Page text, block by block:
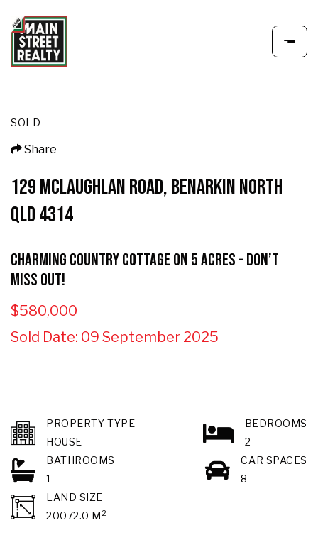
SOLD
Share
129 MCLAUGHLAN ROAD, BENARKIN NORTH
QLD 4314
Charming Country Cottage on 5 Acres – Don’t
Miss Out!
$580,000
Sold Date: 09 September 2025
PROPERTY TYPE
HOUSE
BEDROOMS
2
BATHROOMS
1
CAR SPACES
8
LAND SIZE
20072.0 M 2